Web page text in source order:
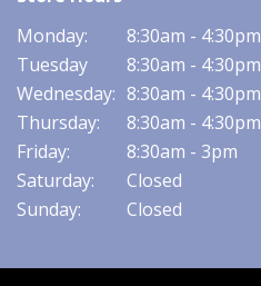
Monday:
8:30am - 4:30pm
Tuesday
8:30am - 4:30pm
Wednesday: 8:30am - 4:30pm
Thursday:
8:30am - 4:30pm
Friday:
8:30am - 3pm
Saturday:
Closed
Sunday:
Closed